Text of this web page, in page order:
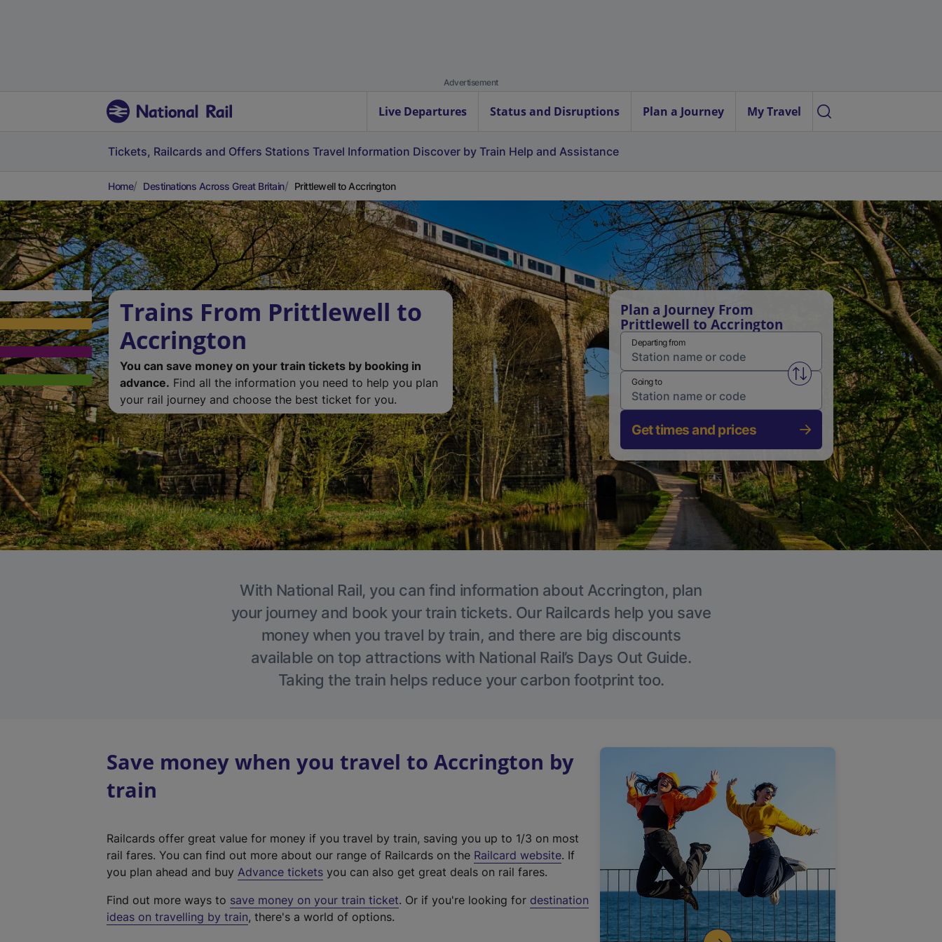
Advertisement
Live Departures Status and Disruptions Plan a Journey My Travel
Tickets, Railcards and Offers Stations Travel Information Discover by Train Help and Assistance
Home Destinations Across Great Britain Prittlewell to Accrington
Trains From Prittlewell to
Accrington
You can save money on your train tickets by booking in
advance. Find all the information you need to help you plan
your rail journey and choose the best ticket for you.
Plan a Journey From
Prittlewell to Accrington
Departing from
Swap from and to stations
Going to
Get times and prices
With National Rail, you can find information about Accrington, plan
your journey and book your train tickets. Our Railcards help you save
money when you travel by train, and there are big discounts
available on top attractions with National Rail’s Days Out Guide.
Taking the train helps reduce your carbon footprint too.
Save money when you travel to Accrington by
train
Railcards offer great value for money if you travel by train, saving you up to 1/3 on most
rail fares. You can find out more about our range of Railcards on the Railcard website(
t
. If
you plan ahead and buy Advance tickets you can also get great deals on rail fares.
Find out more ways to save money on your train ticket. Or if you're looking for destination
ideas on travelling by train, there's a world of options.